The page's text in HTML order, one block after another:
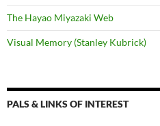
The Hayao Miyazaki Web
Visual Memory (Stanley Kubrick)
PALS & LINKS OF INTEREST